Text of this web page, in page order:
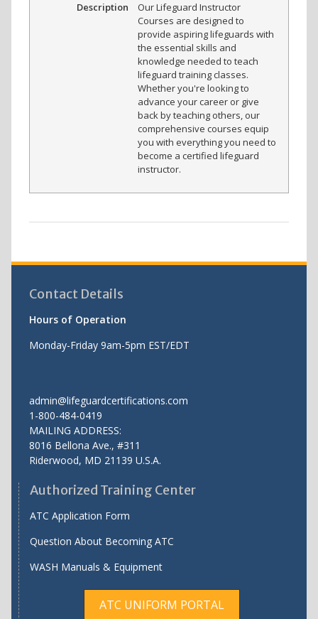
Description
Our Lifeguard Instructor
Courses are designed to
provide aspiring lifeguards with
the essential skills and
knowledge needed to teach
lifeguard training classes.
Whether you're looking to
advance your career or give
back by teaching others, our
comprehensive courses equip
you with everything you need to
become a certified lifeguard
instructor.
Contact Details
Hours of Operation
Monday-Friday 9am-5pm EST/EDT
admin@lifeguardcertifications.com
1-800-484-0419
MAILING ADDRESS:
8016 Bellona Ave., #311
Riderwood, MD 21139 U.S.A.
Authorized Training Center
ATC Application Form
Question About Becoming ATC
WASH Manuals & Equipment
ATC UNIFORM PORTAL